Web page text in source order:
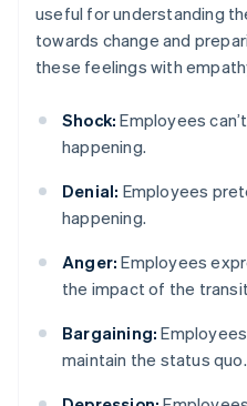
useful for understanding
towards change and
these feelings with
Shock: Employees
happening.
Denial: Employees
happening.
Anger: Employees
the impact of the
Bargaining:
maintain the status quo.